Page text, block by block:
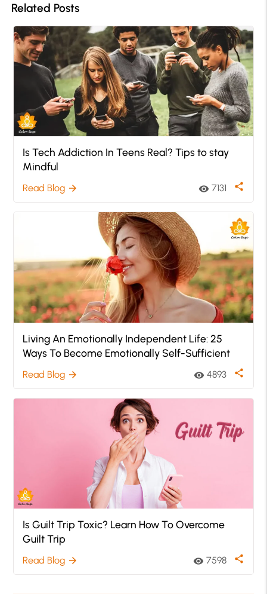
Related Posts
Is Tech Addiction In Teens Real? Tips to stay
Mindful
Read Blog arrow_forward visibility 7131 share
Living An Emotionally Independent Life: 25
Ways To Become Emotionally Self-Sufficient
Read Blog arrow_forward visibility 4893 share
Is Guilt Trip Toxic? Learn How To Overcome
Guilt Trip
Read Blog arrow_forward visibility 7598 share